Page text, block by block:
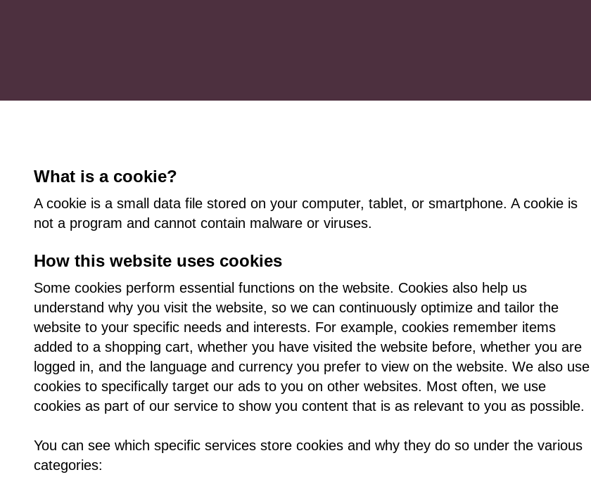
What is a cookie?
A cookie is a small data file stored on your computer, tablet, or smartphone. A cookie is
not a program and cannot contain malware or viruses.
How this website uses cookies
Some cookies perform essential functions on the website. Cookies also help us
understand why you visit the website, so we can continuously optimize and tailor the
website to your specific needs and interests. For example, cookies remember items
added to a shopping cart, whether you have visited the website before, whether you are
logged in, and the language and currency you prefer to view on the website. We also use
cookies to specifically target our ads to you on other websites. Most often, we use
cookies as part of our service to show you content that is as relevant to you as possible.
You can see which specific services store cookies and why they do so under the various
categories: